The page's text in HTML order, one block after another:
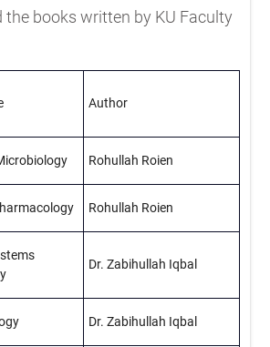
the books written by KU Faculty
Author
Rohullah Roien
Rohullah Roien
Dr. Zabihullah Iqbal
Dr. Zabihullah Iqbal